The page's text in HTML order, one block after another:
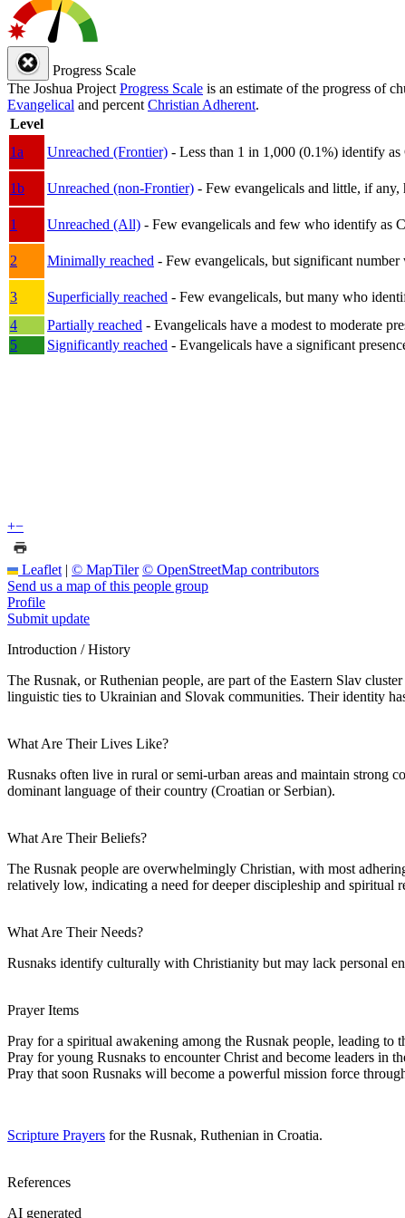
Progress Scale
The Joshua Project Progress Scale is an estimate of the progress of
Evangelical and percent Christian Adherent.
Level
1a
Unreached (Frontier) - Less than 1 in 1,000 (0.1%) identify
1b
Unreached (non-Frontier) - Few evangelicals and little, if
1
Unreached (All) - Few evangelicals and few who identify as
2
Minimally reached - Few evangelicals, but significant
3
Superficially reached - Few evangelicals, but many who
4
Partially reached - Evangelicals have a modest to moderate
5
Significantly reached - Evangelicals have a significant
+−
Leaflet | © MapTiler © OpenStreetMap contributors
Send us a map of this people group
Profile
Submit update
Introduction / History
The Rusnak, or Ruthenian people, are part of the Eastern Slav
linguistic ties to Ukrainian and Slovak communities. Their identity
What Are Their Lives Like?
Rusnaks often live in rural or semi-urban areas and maintain strong
dominant language of their country (Croatian or Serbian).
What Are Their Beliefs?
The Rusnak people are overwhelmingly Christian, with most
relatively low, indicating a need for deeper discipleship and spiritual
What Are Their Needs?
Rusnaks identify culturally with Christianity but may lack personal
Prayer Items
Pray for a spiritual awakening among the Rusnak people, leading to
Pray for young Rusnaks to encounter Christ and become leaders in
Pray that soon Rusnaks will become a powerful mission force
Scripture Prayers for the Rusnak, Ruthenian in Croatia.
References
AI generated